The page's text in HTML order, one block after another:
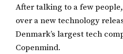
After talking to a few
over a new technology
Denmark’s largest tech
Copenmind.